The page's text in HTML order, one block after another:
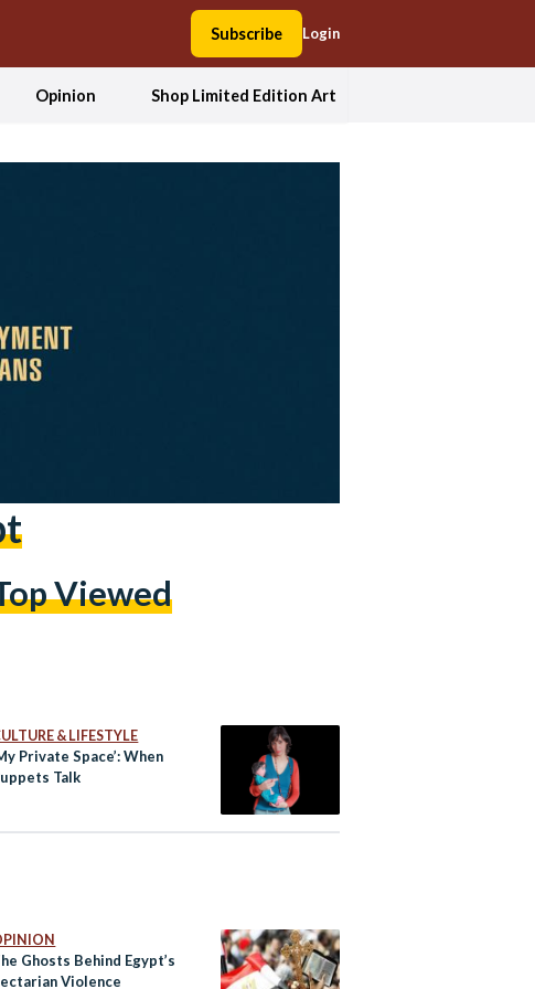
Subscribe Login
Opinion Shop Limited Edition Art
Viewed
& LIFESTYLE
Private Space’: When
Talk
Ghosts Behind Egypt’s
Violence